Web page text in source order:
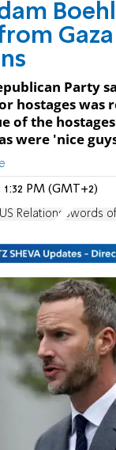
Party
hostages was
of the
were 'nice
1:32 PM (GMT+2)
Relations Swords